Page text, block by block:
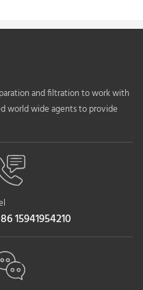
and filtration to work with
world wide agents to provide
15941954210